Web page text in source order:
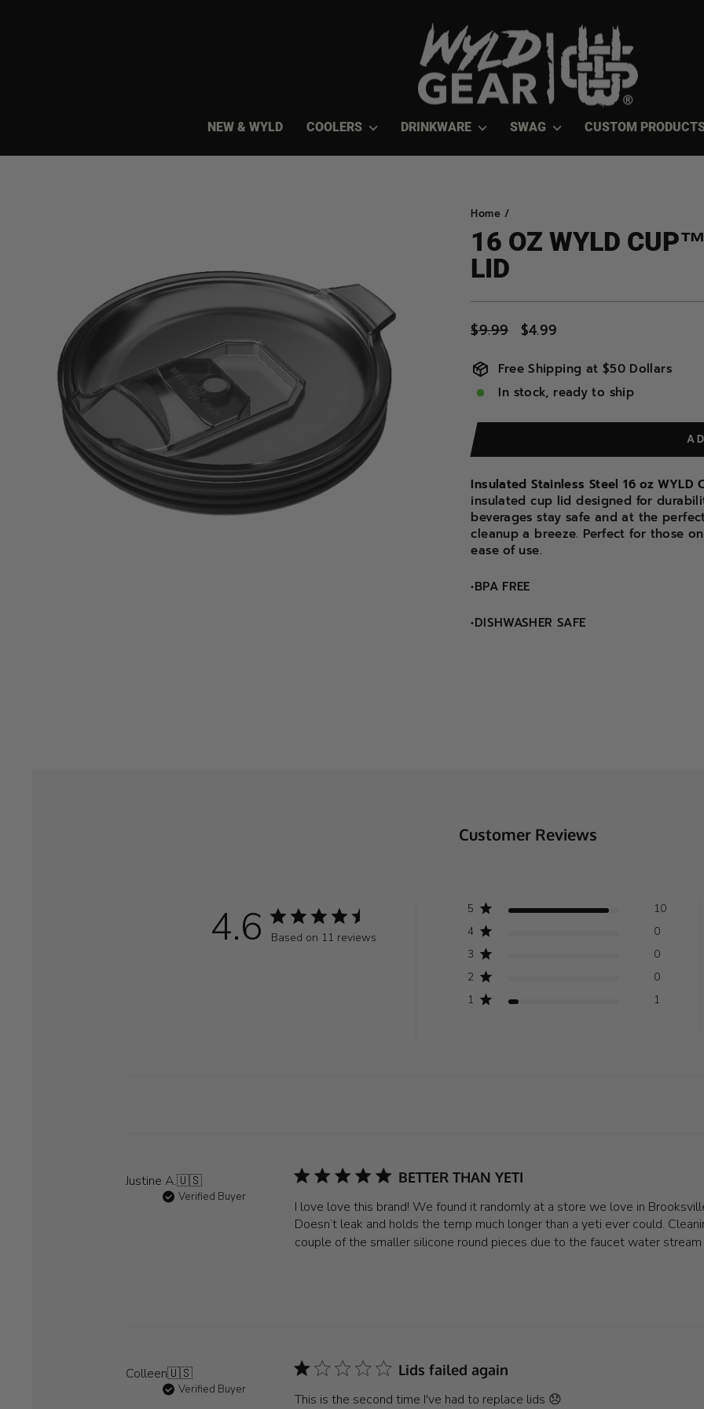
NEW & WYLD COOLERS DRINKWARE SWAG CUSTOM
Home /
16 OZ WYLD
LID
Regular
$9.99
Sale
$4.99
Free Shipping at $50 Dollars
In stock, ready to ship
Insulated Stainless Steel 16 oz WYLD
insulated cup lid designed for
beverages stay safe and at the perfect
cleanup a breeze. Perfect for those
ease of use.
•BPA FREE
•DISHWASHER SAFE
Customer Reviews
4.6 Based on 11 reviews
5
10
4
0
3
0
2
0
1
1
Justine A.🇺🇸
Verified Buyer
BETTER THAN YETI
I love love this brand! We found it randomly at a store we love in
Doesn’t leak and holds the temp much longer than a yeti ever could.
couple of the smaller silicone round pieces due to the faucet water stream
Colleen🇺🇸
Verified Buyer
Lids failed again
This is the second time I've had to replace lids 😞